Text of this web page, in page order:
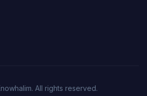
All rights reserved.